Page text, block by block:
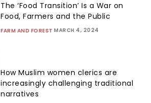
The ‘Food Transition’ Is a War on
Food, Farmers and the Public
FARM AND FOREST MARCH 4, 2024
How Muslim women clerics are
increasingly challenging traditional
narratives